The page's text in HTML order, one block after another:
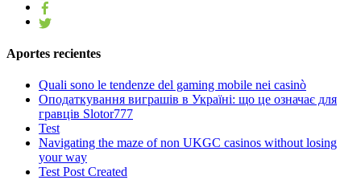
Aportes recientes
Quali sono le tendenze del gaming mobile nei casinò
Оподаткування виграшів в Україні: що це означає для
гравців Slotor777
Test
Navigating the maze of non UKGC casinos without losing
your way
Test Post Created